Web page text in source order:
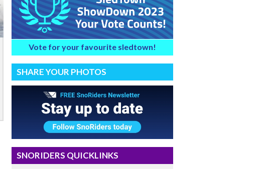
Vote for your favourite sledtown!
SHARE YOUR PHOTOS
SNORIDERS QUICKLINKS